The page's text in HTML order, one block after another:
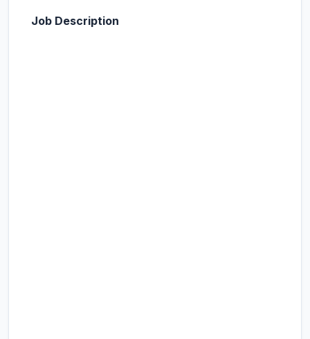
Job Description